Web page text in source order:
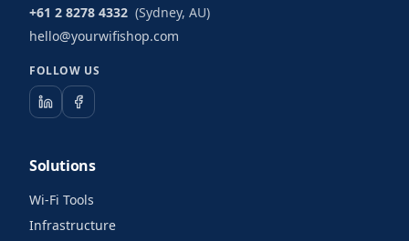
+61 2 8278 4332 (Sydney, AU)
hello@yourwifishop.com
FOLLOW US
Solutions
Wi-Fi Tools
Infrastructure